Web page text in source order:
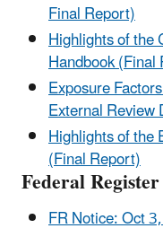
Final Report)
Highlights of the
Handbook
Exposure
External Review
Highlights of the
(Final Report)
Federal
FR Notice: Oct